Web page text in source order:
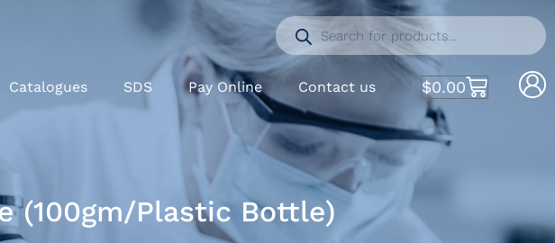
Catalogues SDS Pay Online Contact us $0.00
(100gm/Plastic Bottle)